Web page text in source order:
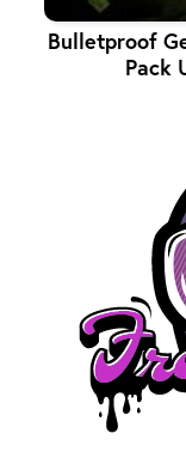
Bulletproof
Pack